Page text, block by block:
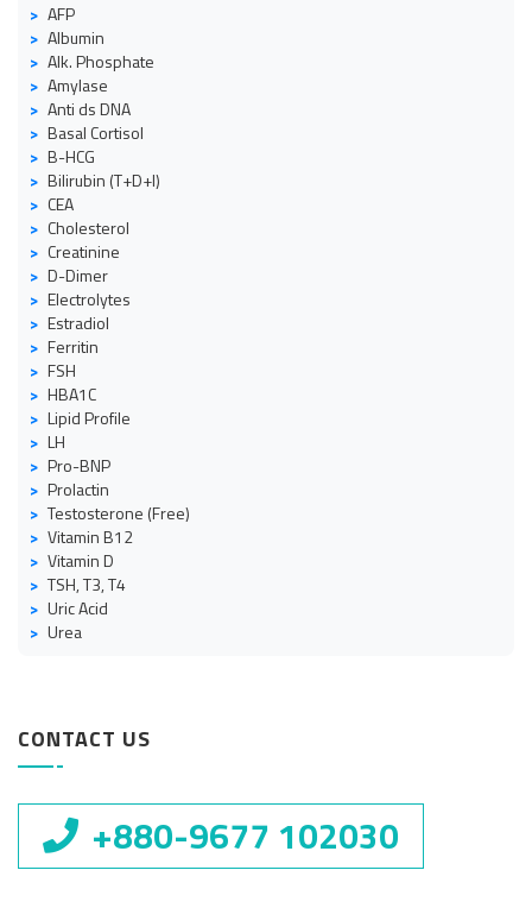
AFP
Albumin
Alk. Phosphate
Amylase
Anti ds DNA
Basal Cortisol
B-HCG
Bilirubin (T+D+I)
CEA
Cholesterol
Creatinine
D-Dimer
Electrolytes
Estradiol
Ferritin
FSH
HBA1C
Lipid Profile
LH
Pro-BNP
Prolactin
Testosterone (Free)
Vitamin B12
Vitamin D
TSH, T3, T4
Uric Acid
Urea
CONTACT US
+880-9677 102030